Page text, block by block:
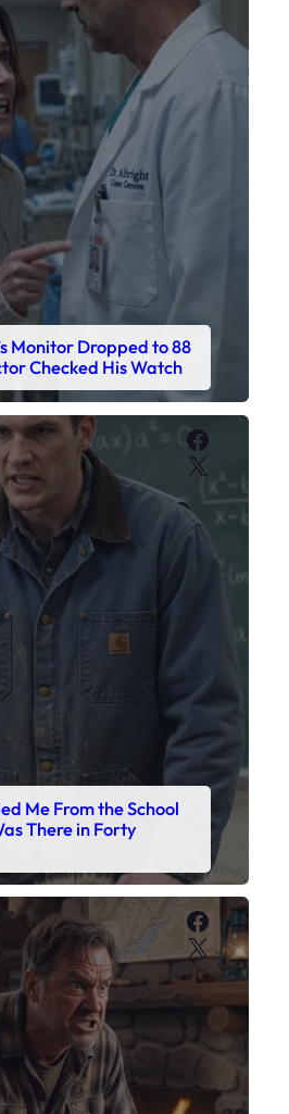
Monitor Dropped to 88
Checked His Watch
X
Me From the School
There in Forty
X